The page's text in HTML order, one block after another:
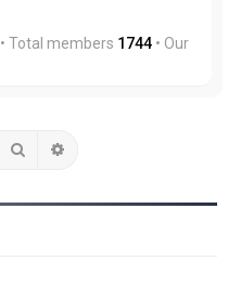
• Total members 1744 • Our
Search